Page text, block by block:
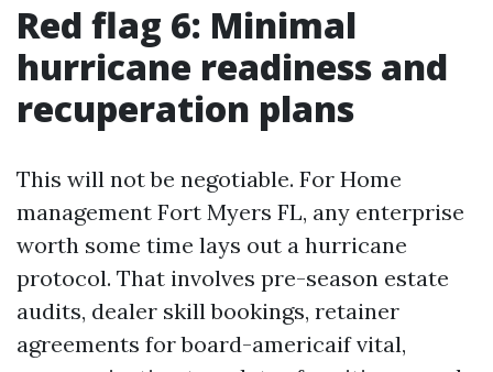
Red flag 6: Minimal
hurricane readiness and
recuperation plans
This will not be negotiable. For Home
management Fort Myers FL, any enterprise
worth some time lays out a hurricane
protocol. That involves pre-season estate
audits, dealer skill bookings, retainer
agreements for board-americaif vital,